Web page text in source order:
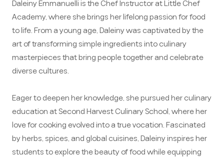
Daleiny Emmanuelli is the Chef Instructor at Little Chef
Academy, where she brings her lifelong passion for food
to life. From a young age, Daleiny was captivated by the
art of transforming simple ingredients into culinary
masterpieces that bring people together and celebrate
diverse cultures.
Eager to deepen her knowledge, she pursued her culinary
education at Second Harvest Culinary School, where her
love for cooking evolved into a true vocation. Fascinated
by herbs, spices, and global cuisines, Daleiny inspires her
students to explore the beauty of food while equipping